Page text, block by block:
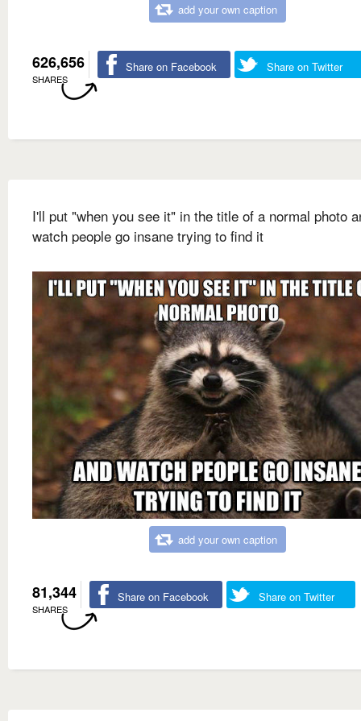
add your own caption
626,656
SHARES
Share on Facebook Share on Twitter
I'll put "when you see it" in the title of a normal photo
watch people go insane trying to find it
add your own caption
81,344
SHARES
Share on Facebook Share on Twitter